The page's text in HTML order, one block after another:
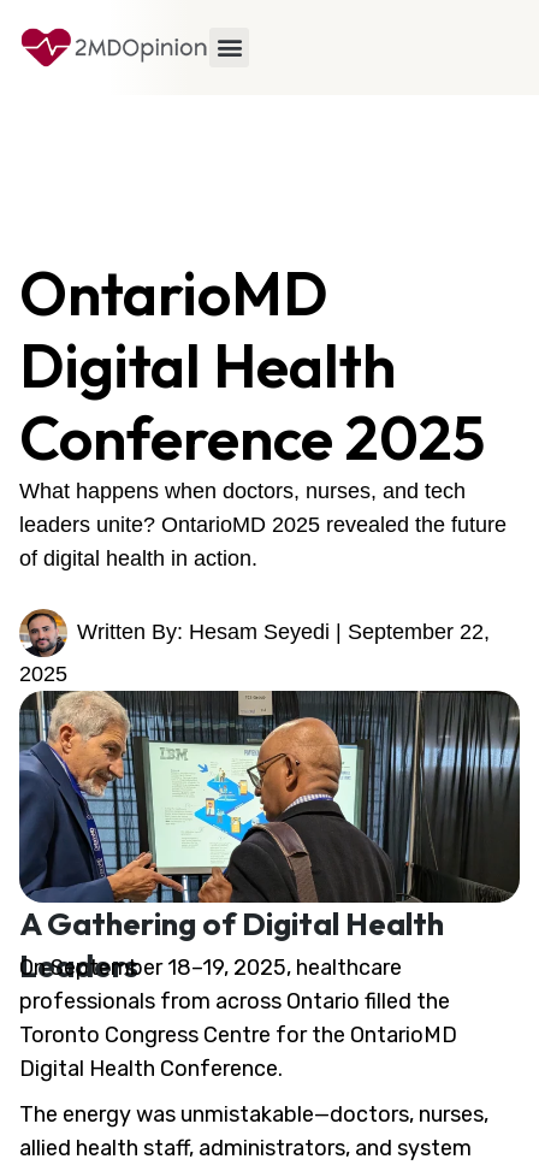
OntarioMD
Digital Health
Conference 2025
What happens when doctors, nurses, and tech
leaders unite? OntarioMD 2025 revealed the future
of digital health in action.
Written By: Hesam Seyedi | September 22,
2025
A Gathering of Digital Health
Leaders
On September 18–19, 2025, healthcare
professionals from across Ontario filled the
Toronto Congress Centre for the OntarioMD
Digital Health Conference.
The energy was unmistakable—doctors, nurses,
allied health staff, administrators, and system